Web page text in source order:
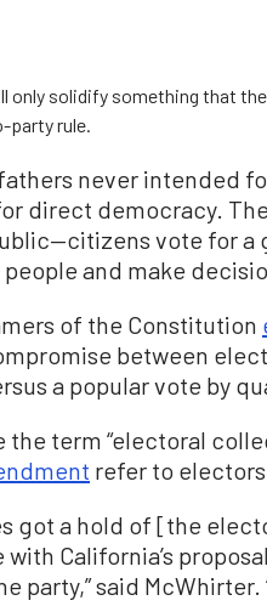
only solidify something that
party rule.
never intended
direct democracy.
vote for a
and make
of the Constitution
between
a popular vote by
term “electoral
refer to
got a hold of [the
California’s
party,” said McWhirter.